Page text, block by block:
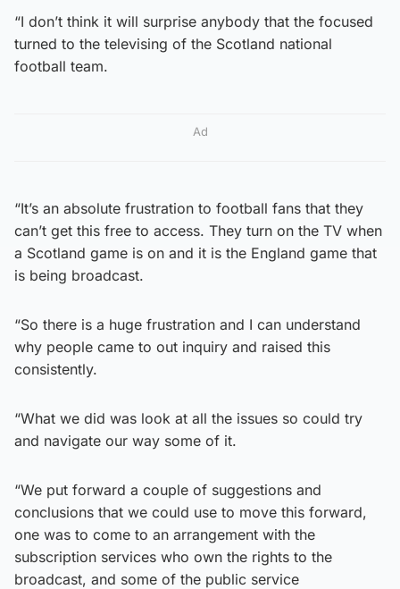
“I don’t think it will surprise anybody that the focused
turned to the televising of the Scotland national
football team.
Ad
“It’s an absolute frustration to football fans that they
can’t get this free to access. They turn on the TV when
a Scotland game is on and it is the England game that
is being broadcast.
“So there is a huge frustration and I can understand
why people came to out inquiry and raised this
consistently.
“What we did was look at all the issues so could try
and navigate our way some of it.
“We put forward a couple of suggestions and
conclusions that we could use to move this forward,
one was to come to an arrangement with the
subscription services who own the rights to the
broadcast, and some of the public service